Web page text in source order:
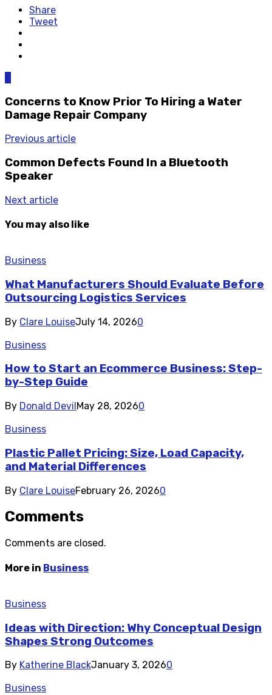
Share
Tweet
Concerns to Know Prior To Hiring a Water
Damage Repair Company
Previous article
Common Defects Found In a Bluetooth
Speaker
Next article
You may also like
Business
What Manufacturers Should Evaluate Before
Outsourcing Logistics Services
By Clare LouiseJuly 14, 20260
Business
How to Start an Ecommerce Business: Step-
by-Step Guide
By Donald DevilMay 28, 20260
Business
Plastic Pallet Pricing: Size, Load Capacity,
and Material Differences
By Clare LouiseFebruary 26, 20260
Comments
Comments are closed.
More in Business
Business
Ideas with Direction: Why Conceptual Design
Shapes Strong Outcomes
By Katherine BlackJanuary 3, 20260
Business